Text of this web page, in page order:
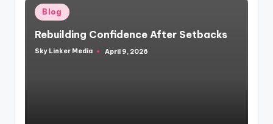
Posted
in
Blog
Rebuilding Confidence After Setbacks
Posted
Sky Linker Media April 9, 2026